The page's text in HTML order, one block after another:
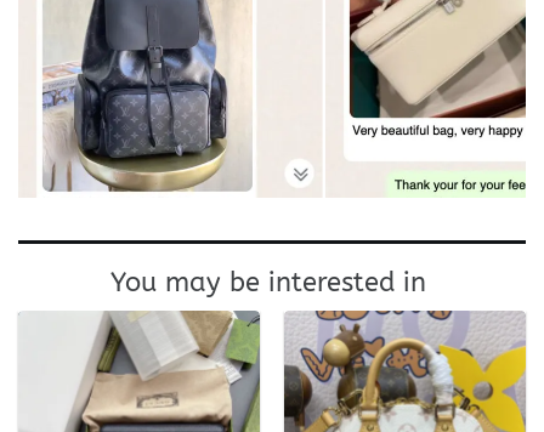
You may be interested in